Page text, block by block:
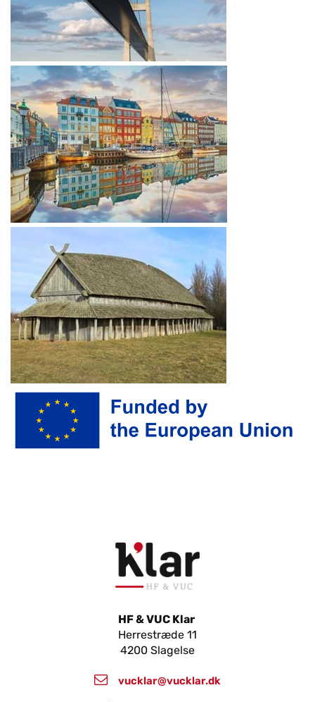
HF & VUC Klar
Herrestræde 11
4200 Slagelse
vucklar@vucklar.dk